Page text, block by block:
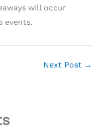
will occur
events.
Next Post →